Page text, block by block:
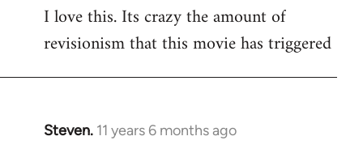
to
Welcome
libcom.org
I love this. Its crazy the amount of
revisionism that this movie has triggered
Steven. 11 years 6 months ago
In